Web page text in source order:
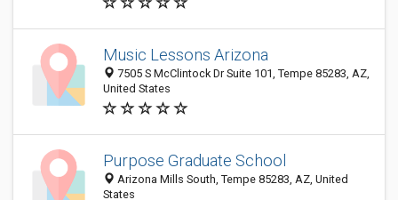
Music Lessons Arizona
7505 S McClintock Dr Suite 101, Tempe 85283, AZ,
United States
Purpose Graduate School
Arizona Mills South, Tempe 85283, AZ, United
States